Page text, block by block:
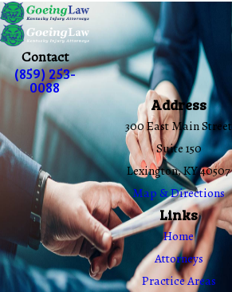
Contact
(859) 253-
0088
Address
300 East Main Street
Suite 150
Lexington, KY 40507
Map & Directions
Links
Home
Attorneys
Practice Areas